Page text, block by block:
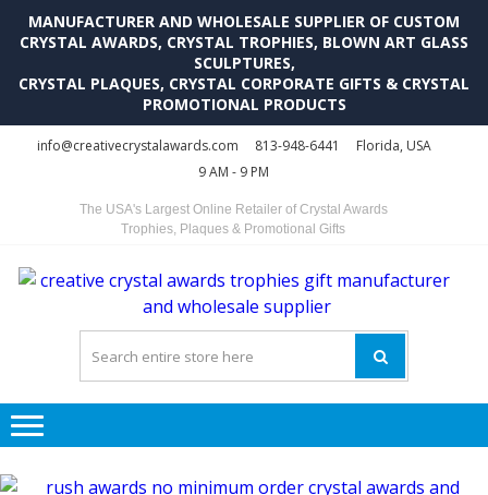
MANUFACTURER AND WHOLESALE SUPPLIER OF CUSTOM
CRYSTAL AWARDS, CRYSTAL TROPHIES, BLOWN ART GLASS
SCULPTURES,
CRYSTAL PLAQUES, CRYSTAL CORPORATE GIFTS & CRYSTAL
PROMOTIONAL PRODUCTS
info@creativecrystalawards.com 813-948-6441
Florida, USA
9 AM - 9 PM
The USA's Largest Online Retailer of Crystal Awards
Trophies, Plaques & Promotional Gifts